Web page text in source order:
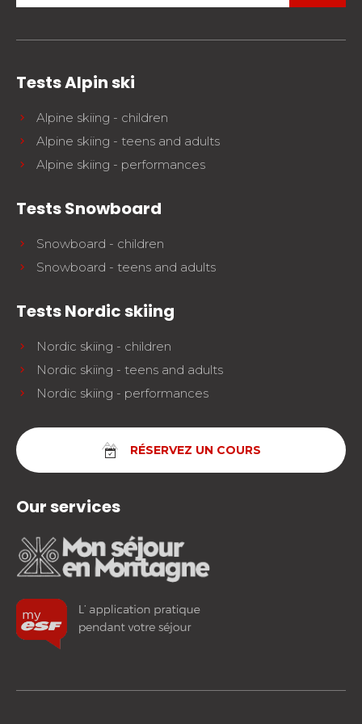
Tests Alpin ski
Alpine skiing - children
Alpine skiing - teens and adults
Alpine skiing - performances
Tests Snowboard
Snowboard - children
Snowboard - teens and adults
Tests Nordic skiing
Nordic skiing - children
Nordic skiing - teens and adults
Nordic skiing - performances
RÉSERVEZ UN COURS
Our services